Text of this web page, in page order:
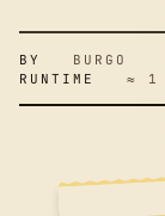
BY BURGO
RUNTIME
≈ 1